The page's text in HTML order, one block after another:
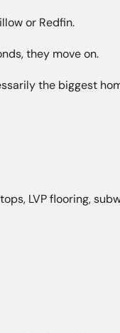
or Redfin.
they move on.
the biggest
LVP flooring,